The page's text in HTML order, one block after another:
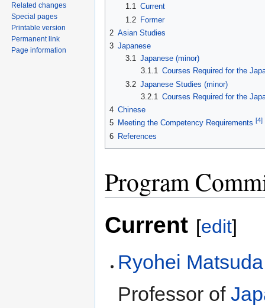
1.1 Current
1.2
Former
2 Asian Studies
3 Japanese
3.1 Japanese (minor)
3.1.1 Courses Required for the
3.2 Japanese Studies (minor)
3.2.1
Courses Required for the
4 Chinese
5 Meeting the Competency Requirements [4]
6 References
Program
Current [edit]
Ryohei Matsuda
Professor of
Related changes
Special pages
Printable version
Permanent link
Page information